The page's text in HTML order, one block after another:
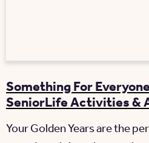
Something For
SeniorLife Activities &
Your Golden Years are the